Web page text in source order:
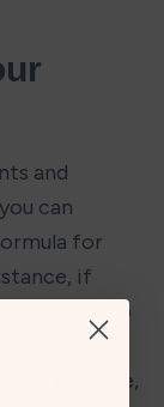
and
can
for
if
important to
The
a unique,